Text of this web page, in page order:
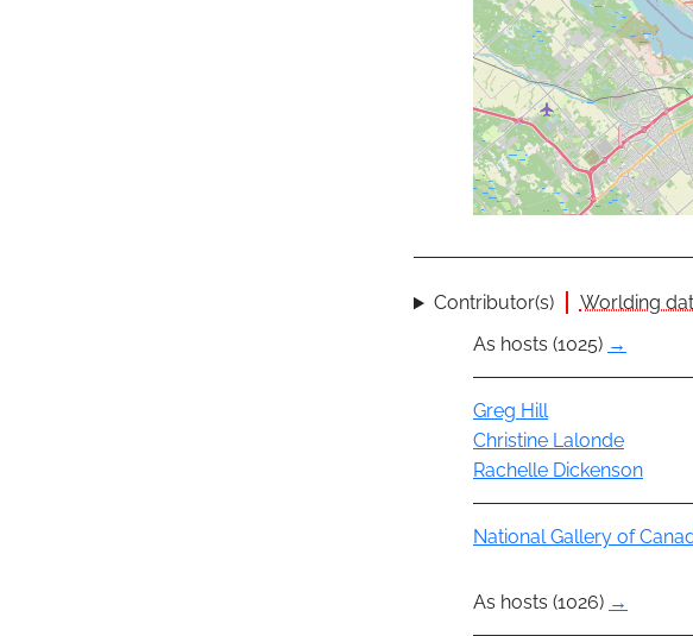
Contributor(s)
Worlding
As hosts (1025) →
Actor
Greg Hill
Christine Lalonde
Rachelle Dickenson
Group
National Gallery of
As hosts (1026) →